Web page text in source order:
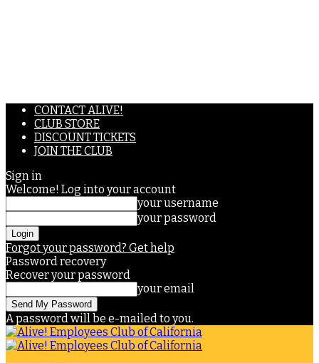
CONTACT ALIVE!
CLUB STORE
DISCOUNT TICKETS
JOIN THE CLUB
Sign in
Welcome! Log into your account
your username
your password
Forgot your password? Get help
Password recovery
Recover your password
your email
A password will be e-mailed to you.